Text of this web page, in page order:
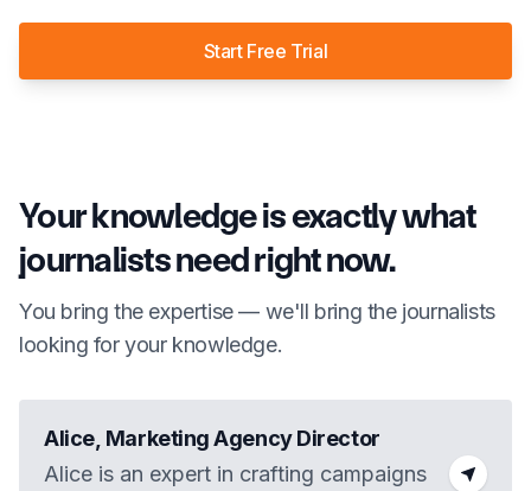
Start Free Trial
Your knowledge is exactly what
journalists need right now.
You bring the expertise — we'll bring the journalists
looking for your knowledge.
Alice, Marketing Agency Director
Alice is an expert in crafting campaigns